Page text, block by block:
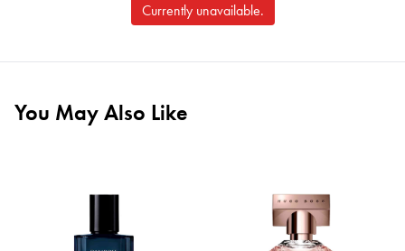
Currently unavailable.
You May Also Like